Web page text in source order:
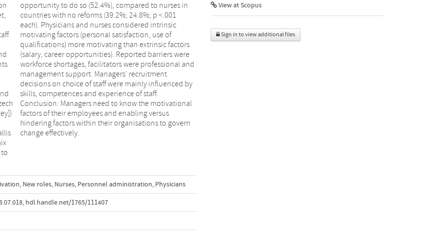
of
change effectively.
, New roles, Nurses, Personnel administration, Physicians
, hdl.handle.net/1765/111407
View at Scopus
Sign in to view additional files